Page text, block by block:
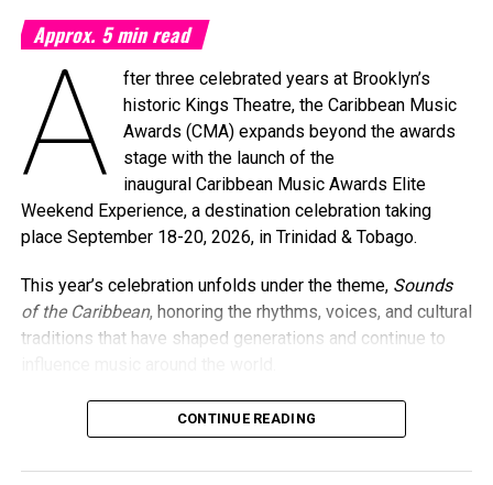
Approx.5min read
A
fter three celebrated years at Brooklyn’s
historic Kings Theatre, the Caribbean Music
Awards (CMA) expands beyond the awards
stage with the launch of the
inaugural Caribbean Music Awards Elite
Weekend Experience, a destination celebration taking
place September 18-20, 2026, in Trinidad & Tobago.
This year’s celebration unfolds under the theme, Sounds
of the Caribbean, honoring the rhythms, voices, and cultural
traditions that have shaped generations and continue to
Photo Credit: Nikita Small
CONTINUE READING